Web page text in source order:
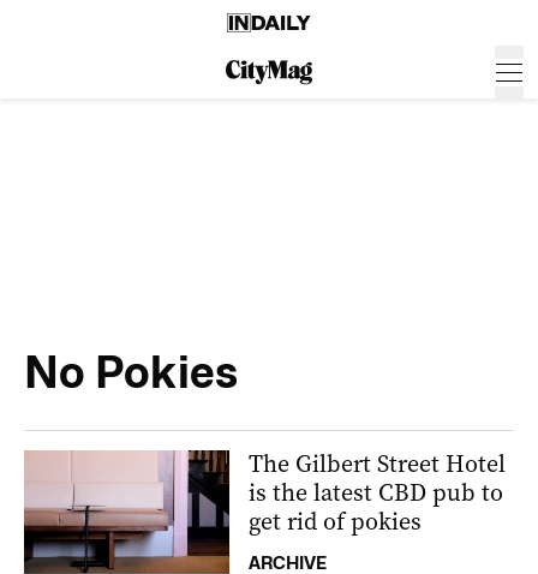
No Pokies
The Gilbert Street Hotel
is the latest CBD pub to
get rid of pokies
ARCHIVE